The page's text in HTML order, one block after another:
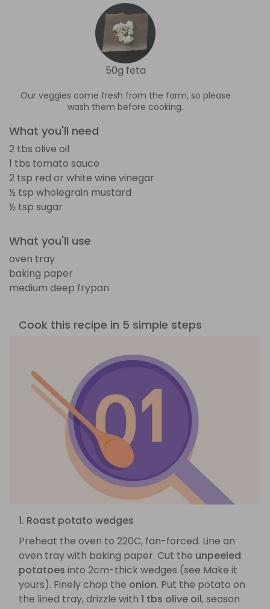
50g feta
Our veggies come fresh from the farm, so please
wash them before cooking.
What you'll need
2 tbs olive oil
1 tbs tomato sauce
2 tsp red or white wine vinegar
½ tsp wholegrain mustard
½ tsp sugar
What you'll use
oven tray
baking paper
medium deep frypan
Cook this recipe in 5 simple steps
1. Roast potato wedges
Preheat the oven to 220C, fan-forced. Line an
oven tray with baking paper. Cut the unpeeled
potatoes into 2cm-thick wedges (see Make it
yours). Finely chop the onion. Put the potato on
the lined tray, drizzle with 1 tbs olive oil, season